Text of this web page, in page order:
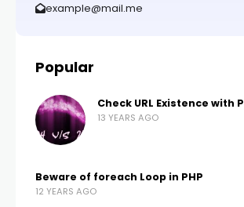
example@mail.me
Popular
Check URL Existence with
13 YEARS AGO
Beware of foreach Loop in PHP
12 YEARS AGO